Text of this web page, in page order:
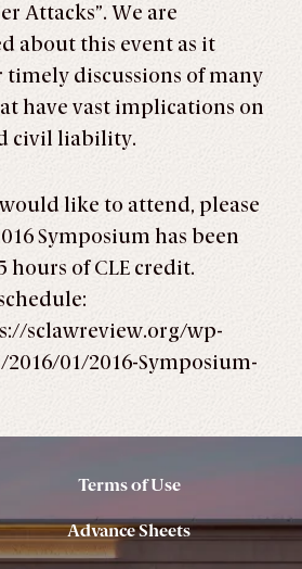
Attacks”. We are
about this event as it
timely discussions of many
have vast implications on
civil liability.
like to attend, please
Symposium has been
hours of CLE credit.
sclawreview.org/wp-
01/2016-Symposium-
Terms of Use
Advance Sheets